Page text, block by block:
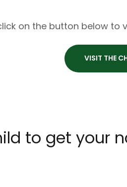
on the button below to
VISIT THE
to get your